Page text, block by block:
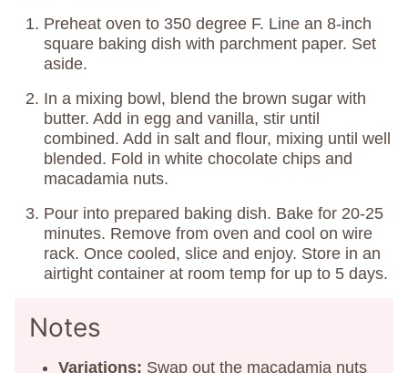
Preheat oven to 350 degree F. Line an 8-inch
square baking dish with parchment paper. Set
aside.
In a mixing bowl, blend the brown sugar with
butter. Add in egg and vanilla, stir until
combined. Add in salt and flour, mixing until well
blended. Fold in white chocolate chips and
macadamia nuts.
Pour into prepared baking dish. Bake for 20-25
minutes. Remove from oven and cool on wire
rack. Once cooled, slice and enjoy. Store in an
airtight container at room temp for up to 5 days.
Notes
Variations: Swap out the macadamia nuts